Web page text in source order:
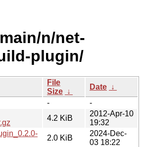
n/net-
plugin/
File
Size ↓
Date ↓
-
-
4.2 KiB
2012-Apr-10
19:32
2.0 KiB
2024-Dec-
03 18:22